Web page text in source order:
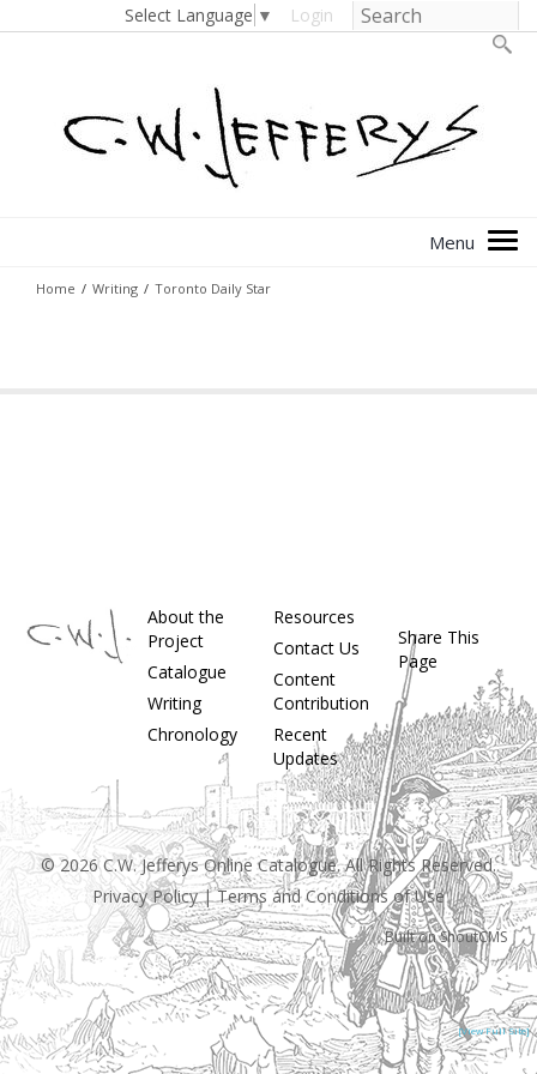
Select Language ▼ Login
Home / Writing / Toronto Daily Star
About the
Project
Catalogue
Writing
Chronology
Resources
Contact Us
Content
Contribution
Recent
Updates
Share This
Page
© 2026 C.W. Jefferys Online Catalogue. All Rights Reserved.
Privacy Policy|Terms and Conditions of Use
Built onShoutCMS
[View Full Site]